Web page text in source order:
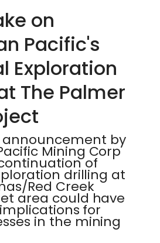
on
Pacific's
Exploration
The Palmer
announcement by
Mining Corp
of
drilling at
Red Creek
area could have
for
in the mining